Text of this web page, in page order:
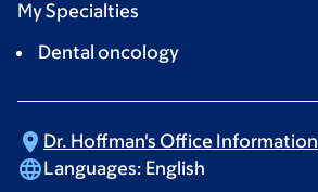
My Specialties
Dental oncology
Dr. Hoffman's Office Information
Languages: English